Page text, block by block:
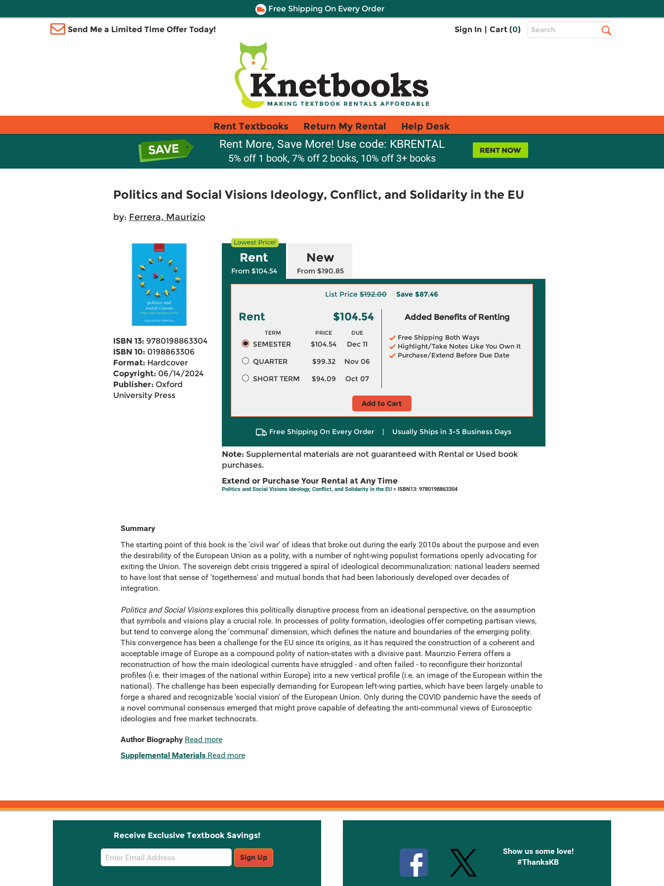
Free Shipping On Every Order
Send Me a Limited Time Offer Today! Sign In | Cart (0)
Top
Search
Rent Textbooks Return My Rental Help Desk
Rent More, Save More! Use code: KBRENTAL
5% off 1 book, 7% off 2 books, 10% off 3+ books
Politics and Social Visions Ideology, Conflict, and Solidarity in the EU
by: Ferrera, Maurizio
ISBN 13: 9780198863304
ISBN 10: 0198863306
Format: Hardcover
Copyright: 06/14/2024
Publisher: Oxford
University Press
Rent
From $104.54
New
From $190.85
List Price $192.00 Save $87.46
Rent $104.54
TERM PRICE DUE
SEMESTER $104.54
Dec 11
QUARTER
$99.32
Nov 06
SHORT TERM
$94.09 Oct 07
Added Benefits of Renting
Free Shipping Both Ways
Highlight/Take Notes Like You Own It
Purchase/Extend Before Due Date
Add to Cart
Free Shipping On Every Order | Usually Ships in 3-5 Business Days
Note: Supplemental materials are not guaranteed with Rental or Used book
purchases.
Extend or Purchase Your Rental at Any Time
Politics and Social Visions Ideology, Conflict, and Solidarity in the EU> ISBN13: 9780198863304
Summary
The starting point of this book is the 'civil war' of ideas that broke out during the early 2010s about the purpose and even
the desirability of the European Union as a polity, with a number of right-wing populist formations openly advocating for
exiting the Union. The sovereign debt crisis triggered a spiral of ideological decommunalization: national leaders seemed
to have lost that sense of 'togetherness' and mutual bonds that had been laboriously developed over decades of
integration.
Politics and Social Visionsexplores this politically disruptive process from an ideational perspective, on the assumption
that symbols and visions play a crucial role. In processes of polity formation, ideologies offer competing partisan views,
but tend to converge along the 'communal' dimension, which defines the nature and boundaries of the emerging polity.
This convergence has been a challenge for the EU since its origins, as it has required the construction of a coherent and
acceptable image of Europe as a compound polity of nation-states with a divisive past. Maurizio Ferrera offers a
reconstruction of how the main ideological currents have struggled - and often failed - to reconfigure their horizontal
profiles (i.e. their images of the national within Europe) into a new vertical profile (i.e. an image of the European within the
national). The challenge has been especially demanding for European left-wing parties, which have been largely unable to
forge a shared and recognizable 'social vision' of the European Union. Only during the COVID pandemic have the seeds of
a novel communal consensus emerged that might prove capable of defeating the anti-communal views of Eurosceptic
ideologies and free market technocrats.
Author Biography Read more
Supplemental Materials Read more
Receive Exclusive Textbook Savings!
Email
Sign
Sign Up
Show us some love!
#ThanksKB